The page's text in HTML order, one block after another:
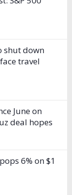
shut down
travel
June on
deal hopes
6% on $1